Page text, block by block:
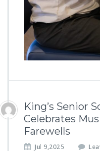
King’s Senior
Celebrates
Farewells
Jul 9,2025